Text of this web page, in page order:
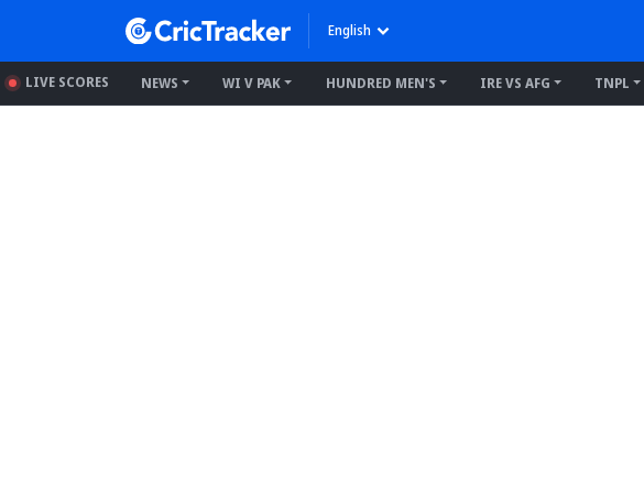
English
LIVE SCORES NEWS WI V PAK HUNDRED MEN'S IRE VS AFG TNPL